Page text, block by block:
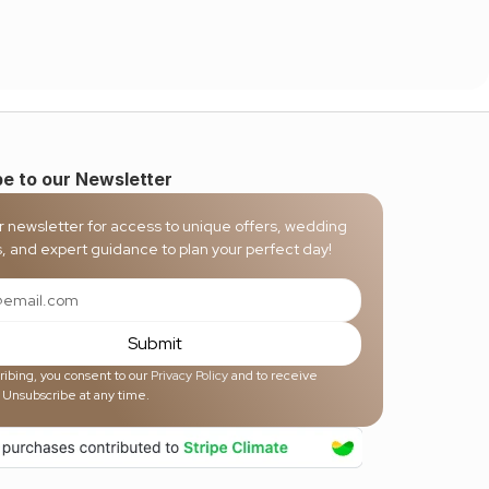
to our Newsletter
newsletter for access to unique offers, wedding
and expert guidance to plan your perfect day!
Submit
you consent to our Privacy Policy and to receive
at any time.